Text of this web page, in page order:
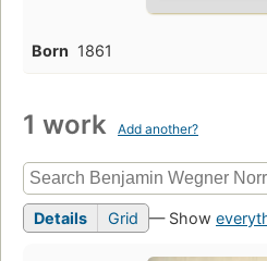
Born 1861
1 work Add another?
Details Grid — Show